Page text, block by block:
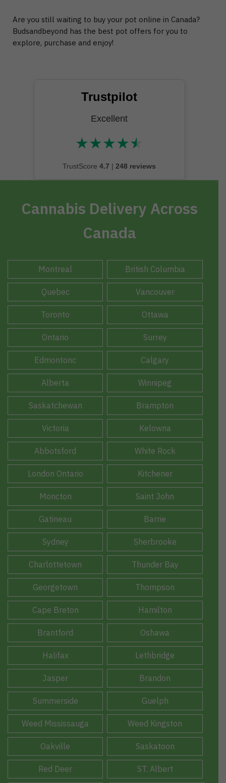
Are you still waiting to buy your pot online in Canada?
Budsandbeyond has the best pot offers for you to
explore, purchase and enjoy!
Trustpilot
Excellent
★★★★★
★★★★★
TrustScore 4.7 | 248 reviews
Cannabis Delivery Across
Canada
Montreal British Columbia
Quebec Vancouver
Toronto Ottawa
Ontario Surrey
Edmontonc Calgary
Alberta Winnipeg
Saskatchewan Brampton
Victoria Kelowna
Abbotsford White Rock
London Ontario Kitchener
Moncton Saint John
Gatineau Barrie
Sydney Sherbrooke
Charlottetown Thunder Bay
Georgetown Thompson
Cape Breton Hamilton
Brantford Oshawa
Halifax Lethbridge
Jasper Brandon
Summerside Guelph
Weed Mississauga Weed Kingston
Oakville Saskatoon
Red Deer ST. Albert